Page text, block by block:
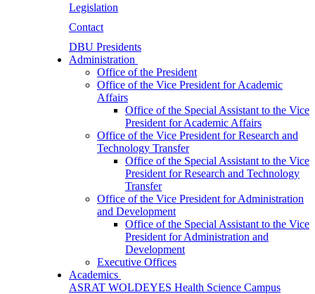
Legislation
Contact
DBU Presidents
Administration
Office of the President
Office of the Vice President for Academic
Affairs
Office of the Special Assistant to the Vice
President for Academic Affairs
Office of the Vice President for Research and
Technology Transfer
Office of the Special Assistant to the Vice
President for Research and Technology
Transfer
Office of the Vice President for Administration
and Development
Office of the Special Assistant to the Vice
President for Administration and
Development
Executive Offices
Academics
ASRAT WOLDEYES Health Science Campus